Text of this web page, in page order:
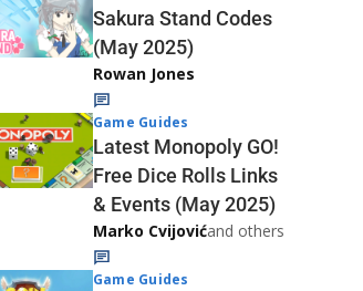
Sakura Stand Codes
(May 2025)
Rowan Jones
Game Guides
Latest Monopoly GO!
Free Dice Rolls Links
& Events (May 2025)
Marko Cvijovićand others
Game Guides